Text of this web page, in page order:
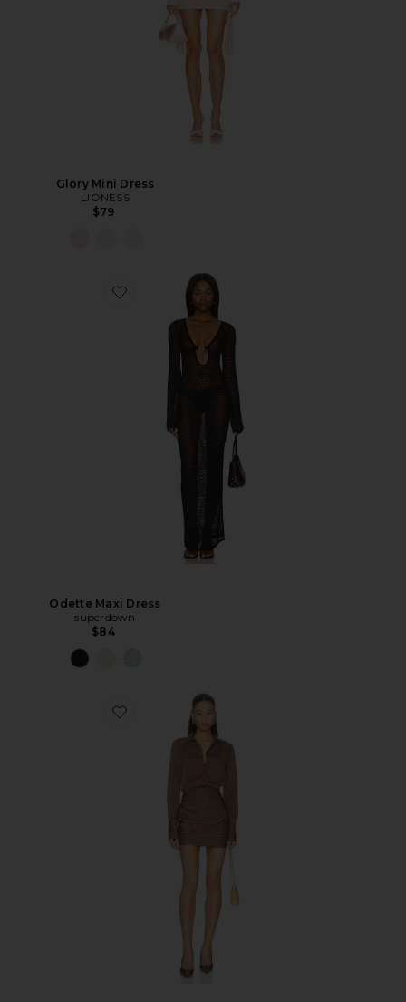
Glory Mini Dress
LIONESS
$79
Odette Maxi Dress
superdown
$84